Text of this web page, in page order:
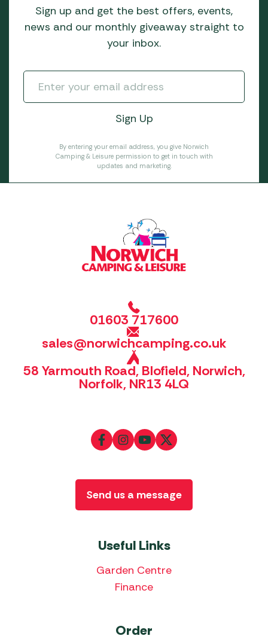
Sign up and get the best offers, events,
news and our monthly giveaway straight to
your inbox.
By entering your email address, you give Norwich
Camping & Leisure permission to get in touch with
updates and marketing.
01603 717600
sales@norwichcamping.co.uk
58 Yarmouth Road, Blofield, Norwich,
Norfolk, NR13 4LQ
Useful Links
Garden Centre
Finance
Order
Send us a message